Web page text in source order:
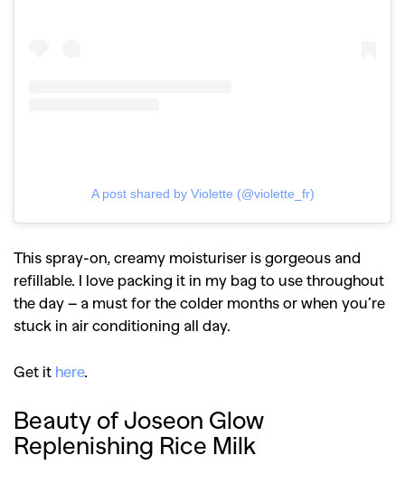
A post shared by Violette (@violette_fr)
This spray-on, creamy moisturiser is gorgeous and
refillable. I love packing it in my bag to use throughout
the day – a must for the colder months or when you’re
stuck in air conditioning all day.
Get it here.
Beauty of Joseon Glow
Replenishing Rice Milk